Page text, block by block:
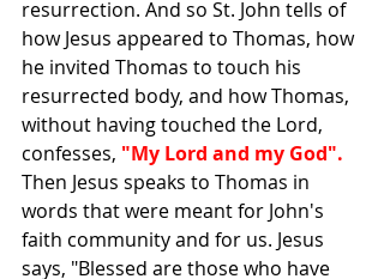
resurrection. And so St. John tells of
how Jesus appeared to Thomas, how
he invited Thomas to touch his
resurrected body, and how Thomas,
without having touched the Lord,
confesses, "My Lord and my God".
Then Jesus speaks to Thomas in
words that were meant for John's
faith community and for us. Jesus
says, "Blessed are those who have